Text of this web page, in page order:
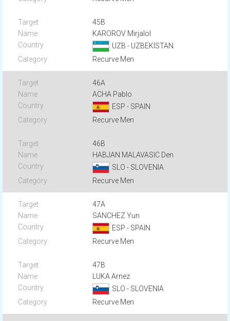
45B
KAROROV Mirjalol
UZB - UZBEKISTAN
Recurve Men
46A
ACHA Pablo
ESP - SPAIN
Recurve Men
46B
HABJAN MALAVASIC Den
SLO - SLOVENIA
Recurve Men
47A
SANCHEZ Yun
ESP - SPAIN
Recurve Men
47B
LUKA Arnez
SLO - SLOVENIA
Recurve Men